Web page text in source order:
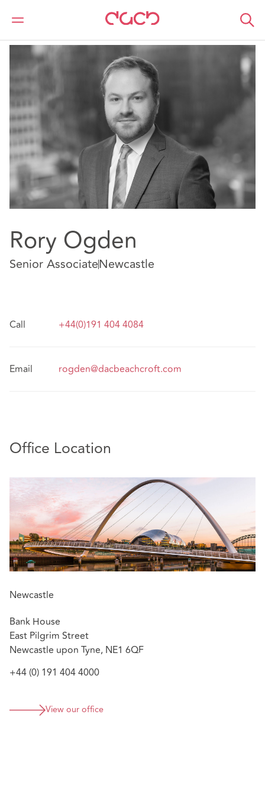
Home Rory Ogden
Rory Ogden
Senior AssociateNewcastle
Call +44(0)191 404 4084
Email rogden@dacbeachcroft.com
Office Location
Newcastle
Bank House
East Pilgrim Street
Newcastle upon Tyne, NE1 6QF
+44 (0) 191 404 4000
View our office